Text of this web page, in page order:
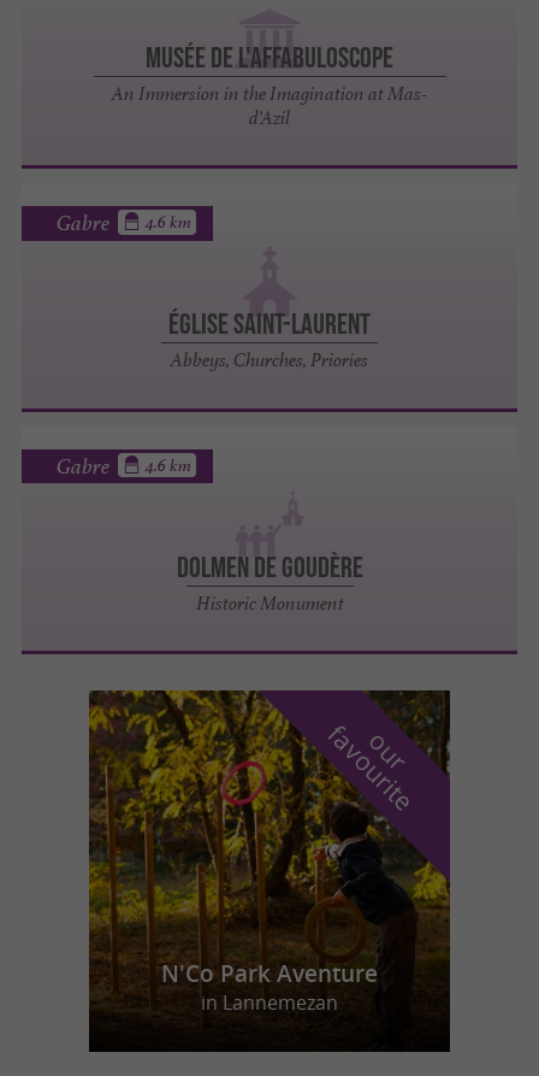
Musée de l'Affabuloscope
An Immersion in the Imagination at Mas-
d’Azil
ÉGLISE SAINT-LAURENT
Abbeys, Churches, Priories
Gabre 4.6 km
DOLMEN DE GOUDÈRE
Historic Monument
Gabre 4.6 km
o
u
r
f
a
v
o
u
r
i
t
e
N'Co Park Aventure
in Lannemezan